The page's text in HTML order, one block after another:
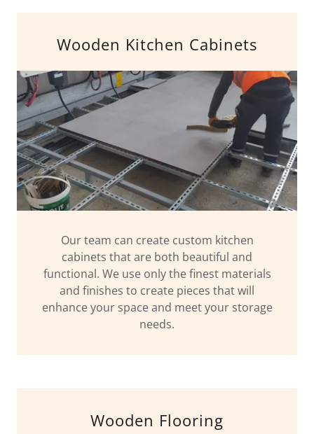
Wooden Kitchen Cabinets
Our team can create custom kitchen
cabinets that are both beautiful and
functional. We use only the finest materials
and finishes to create pieces that will
enhance your space and meet your storage
needs.
Wooden Flooring